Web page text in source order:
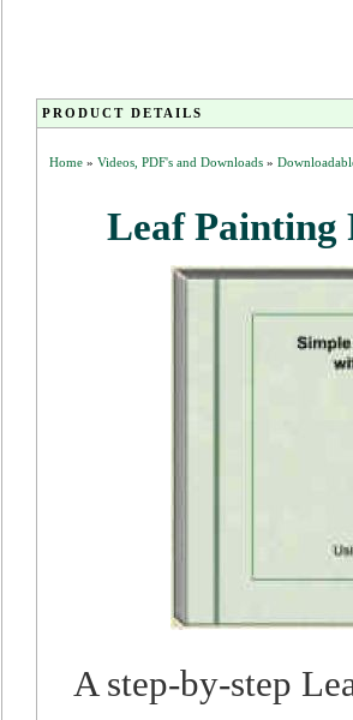
PRODUCT DETAILS
Home » Videos, PDF's and Downloads »
Leaf Painting
A step-by-step